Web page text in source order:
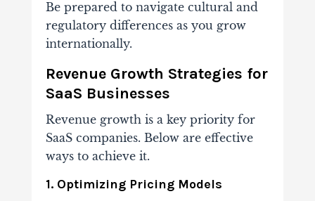
Be prepared to navigate cultural and
regulatory differences as you grow
internationally.
Revenue Growth Strategies for
SaaS Businesses
Revenue growth is a key priority for
SaaS companies. Below are effective
ways to achieve it.
1. Optimizing Pricing Models